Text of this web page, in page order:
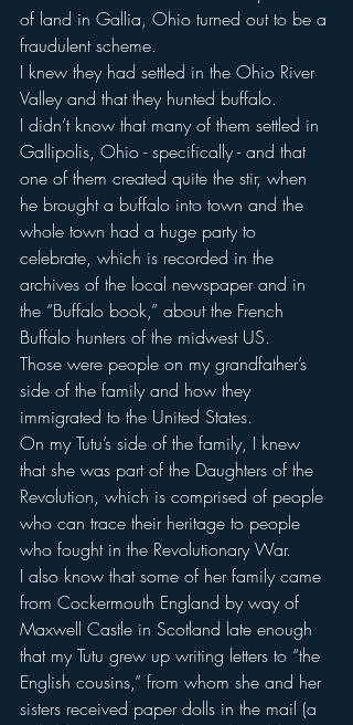
of land in Gallia, Ohio turned out to be a
fraudulent scheme.
I knew they had settled in the Ohio River
Valley and that they hunted buffalo.
I didn’t know that many of them settled in
Gallipolis, Ohio - specifically - and that
one of them created quite the stir, when
he brought a buffalo into town and the
whole town had a huge party to
celebrate, which is recorded in the
archives of the local newspaper and in
the “Buffalo book,” about the French
Buffalo hunters of the midwest US.
Those were people on my grandfather’s
side of the family and how they
immigrated to the United States.
On my Tutu’s side of the family, I knew
that she was part of the Daughters of the
Revolution, which is comprised of people
who can trace their heritage to people
who fought in the Revolutionary War.
I also know that some of her family came
from Cockermouth England by way of
Maxwell Castle in Scotland late enough
that my Tutu grew up writing letters to “the
English cousins,” from whom she and her
sisters received paper dolls in the mail (a